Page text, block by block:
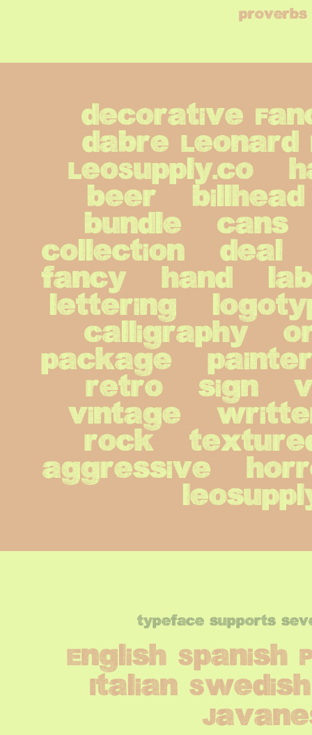
proverbs
decorative
dabre Leonard
LeoSupply.co
beer
bundle   cans
collection   deal
fancy   hand
lettering
calligraphy
package
retro   sign
vintage
rock
aggressive
typeface supports
English Spanish
Italian